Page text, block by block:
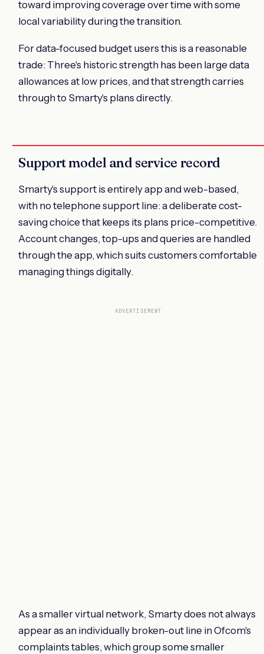
toward improving coverage over time with some
local variability during the transition.
For data-focused budget users this is a reasonable
trade: Three's historic strength has been large data
allowances at low prices, and that strength carries
through to Smarty's plans directly.
Support model and service record
Smarty's support is entirely app and web-based,
with no telephone support line: a deliberate cost-
saving choice that keeps its plans price-competitive.
Account changes, top-ups and queries are handled
through the app, which suits customers comfortable
managing things digitally.
ADVERTISEMENT
As a smaller virtual network, Smarty does not always
appear as an individually broken-out line in Ofcom's
complaints tables, which group some smaller